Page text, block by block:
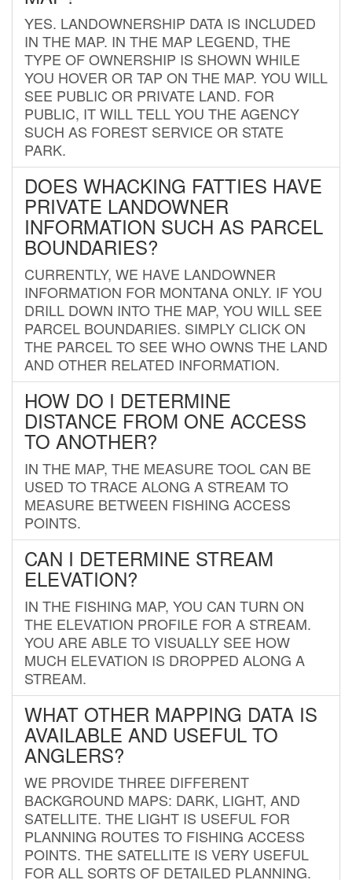
YES. LANDOWNERSHIP DATA IS INCLUDED
IN THE MAP. IN THE MAP LEGEND, THE
TYPE OF OWNERSHIP IS SHOWN WHILE
YOU HOVER OR TAP ON THE MAP. YOU WILL
SEE PUBLIC OR PRIVATE LAND. FOR
PUBLIC, IT WILL TELL YOU THE AGENCY
SUCH AS FOREST SERVICE OR STATE
PARK.
DOES WHACKING FATTIES HAVE
PRIVATE LANDOWNER
INFORMATION SUCH AS PARCEL
BOUNDARIES?
CURRENTLY, WE HAVE LANDOWNER
INFORMATION FOR MONTANA ONLY. IF YOU
DRILL DOWN INTO THE MAP, YOU WILL SEE
PARCEL BOUNDARIES. SIMPLY CLICK ON
THE PARCEL TO SEE WHO OWNS THE LAND
AND OTHER RELATED INFORMATION.
HOW DO I DETERMINE
DISTANCE FROM ONE ACCESS
TO ANOTHER?
IN THE MAP, THE MEASURE TOOL CAN BE
USED TO TRACE ALONG A STREAM TO
MEASURE BETWEEN FISHING ACCESS
POINTS.
CAN I DETERMINE STREAM
ELEVATION?
IN THE FISHING MAP, YOU CAN TURN ON
THE ELEVATION PROFILE FOR A STREAM.
YOU ARE ABLE TO VISUALLY SEE HOW
MUCH ELEVATION IS DROPPED ALONG A
STREAM.
WHAT OTHER MAPPING DATA IS
AVAILABLE AND USEFUL TO
ANGLERS?
WE PROVIDE THREE DIFFERENT
BACKGROUND MAPS: DARK, LIGHT, AND
SATELLITE. THE LIGHT IS USEFUL FOR
PLANNING ROUTES TO FISHING ACCESS
POINTS. THE SATELLITE IS VERY USEFUL
FOR ALL SORTS OF DETAILED PLANNING.